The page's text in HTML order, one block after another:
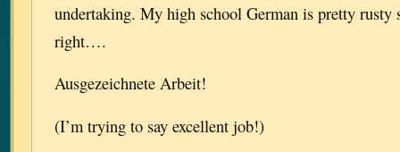
undertaking. My high school German is pretty rusty
right….
Ausgezeichnete Arbeit!
(I’m trying to say excellent job!)